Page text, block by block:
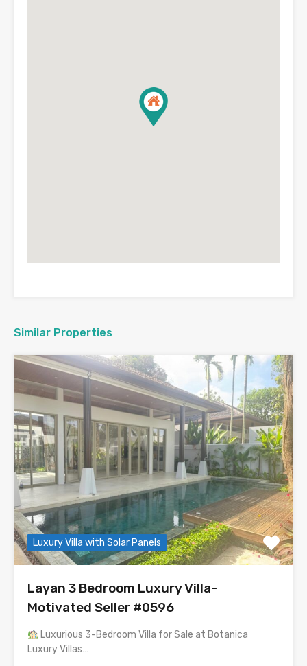
Similar Properties
Luxury Villa with Solar Panels
Layan 3 Bedroom Luxury Villa-
Motivated Seller #0596
Luxurious 3-Bedroom Villa for Sale at Botanica
Luxury Villas…